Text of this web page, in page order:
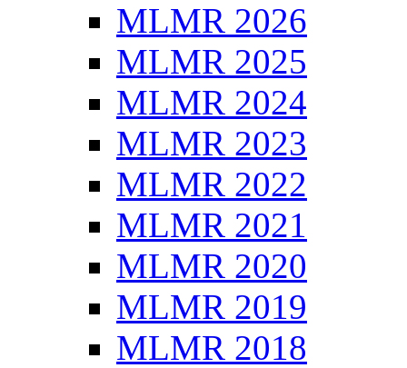
MLMR 2026
MLMR 2025
MLMR 2024
MLMR 2023
MLMR 2022
MLMR 2021
MLMR 2020
MLMR 2019
MLMR 2018